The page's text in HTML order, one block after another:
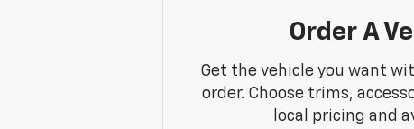
Order A
Get the vehicle you want
order. Choose trims,
local pricing and